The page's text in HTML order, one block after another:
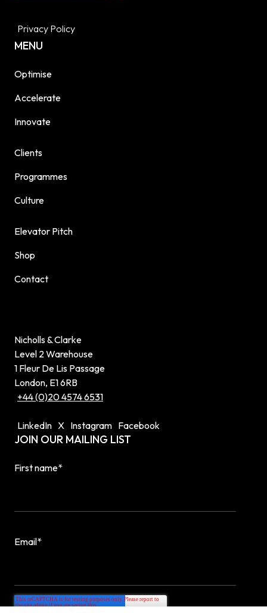
Privacy Policy
MENU
Optimise
Accelerate
Innovate
Clients
Programmes
Culture
Elevator Pitch
Shop
Contact
Nicholls & Clarke
Level 2 Warehouse
1 Fleur De Lis Passage
London, E1 6RB
+44 (0)20 4574 6531
LinkedIn X Instagram Facebook
JOIN OUR MAILING LIST
First name*
Email*